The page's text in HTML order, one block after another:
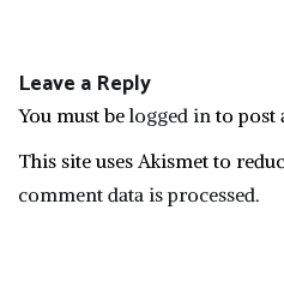
Leave a Reply
You must belogged into post
This site uses Akismet to
comment data is processed.